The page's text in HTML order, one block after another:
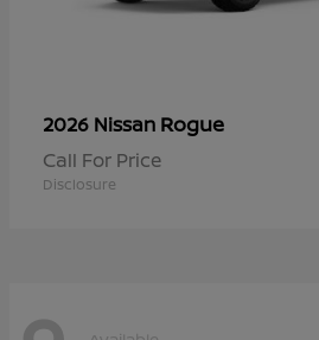
2026 Nissan Rogue
Call For Price
Disclosure